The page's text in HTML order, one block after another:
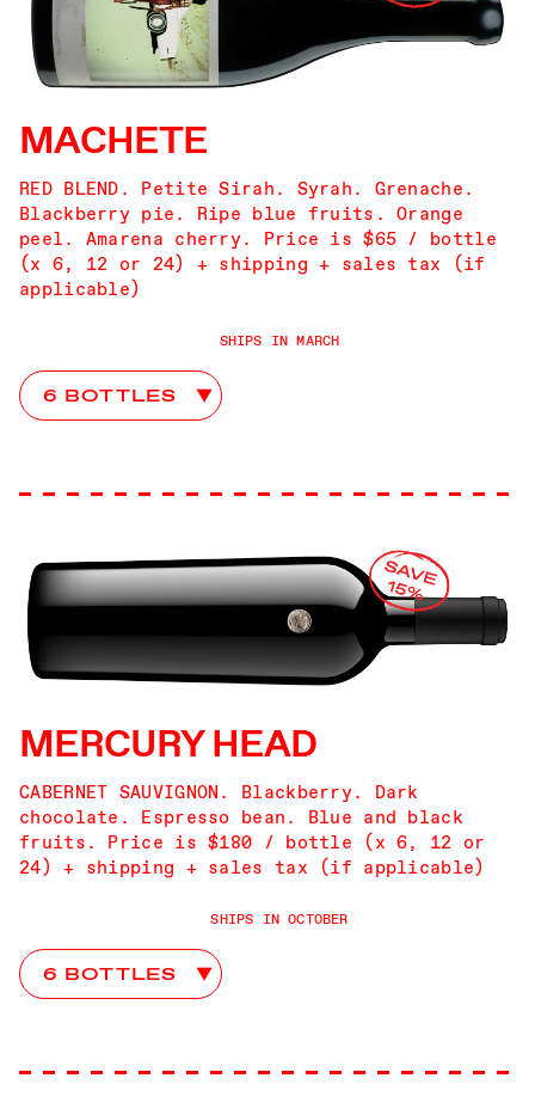
MACHETE
RED BLEND. Petite Sirah. Syrah. Grenache.
Blackberry pie. Ripe blue fruits. Orange
peel. Amarena cherry. Price is $65 / bottle
(x 6, 12 or 24) + shipping + sales tax (if
applicable)
SHIPS IN MARCH
Machete Club Choices
MERCURY HEAD
CABERNET SAUVIGNON. Blackberry. Dark
chocolate. Espresso bean. Blue and black
fruits. Price is $180 / bottle (x 6, 12 or
24) + shipping + sales tax (if applicable)
SHIPS IN OCTOBER
Mercury Head Club Choices